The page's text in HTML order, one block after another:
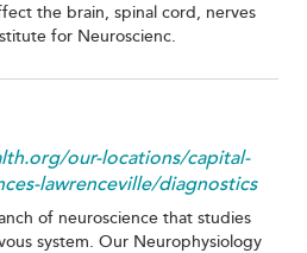
the brain, spinal cord, nerves
for Neuroscienc.
our-locations/capital-
lawrenceville/diagnostics
of neuroscience that studies
system. Our Neurophysiology